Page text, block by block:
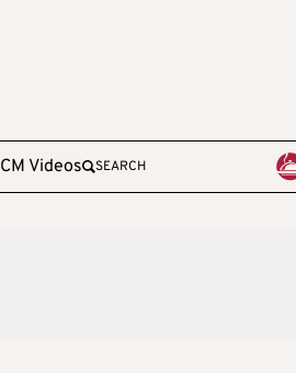
CM Videos SEARCH